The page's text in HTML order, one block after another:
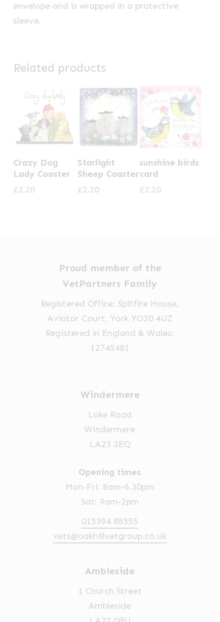
envelope and is wrapped in a protective
sleeve.
Related products
Crazy Dog
Lady Coaster
£2.20
Starlight
Sheep Coaster
£2.20
sunshine birds
card
£2.20
Proud member of the
VetPartners Family
Registered Office: Spitfire House,
Aviator Court, York YO30 4UZ
Registered in England & Wales:
12745481
Windermere
Lake Road
Windermere
LA23 2EQ
Opening times
Mon-Fri: 8am-6.30pm
Sat: 9am-2pm
015394 88555
vets@oakhillvetgroup.co.uk
Ambleside
1 Church Street
Ambleside